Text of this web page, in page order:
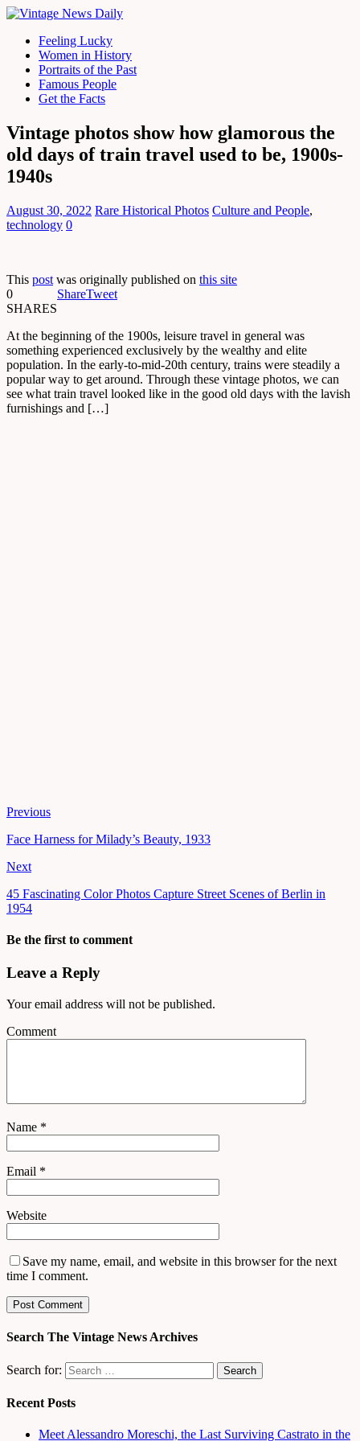
Feeling Lucky
Women in History
Portraits of the Past
Famous People
Get the Facts
Vintage photos show how glamorous the
old days of train travel used to be, 1900s-
1940s
August 30, 2022 Rare Historical Photos Culture and People,
technology 0
This post was originally published on this site
0
SHARES
ShareTweet
At the beginning of the 1900s, leisure travel in general was
something experienced exclusively by the wealthy and elite
population. In the early-to-mid-20th century, trains were steadily a
popular way to get around. Through these vintage photos, we can
see what train travel looked like in the good old days with the lavish
furnishings and […]
Previous
Face Harness for Milady’s Beauty, 1933
Next
45 Fascinating Color Photos Capture Street Scenes of Berlin in
1954
Be the first to comment
Leave a Reply
Your email address will not be published.
Comment
Name *
Email *
Website
Save my name, email, and website in this browser for the next
time I comment.
Search The Vintage News Archives
Search for:
Recent Posts
Meet Alessandro Moreschi, the Last Surviving Castrato in the